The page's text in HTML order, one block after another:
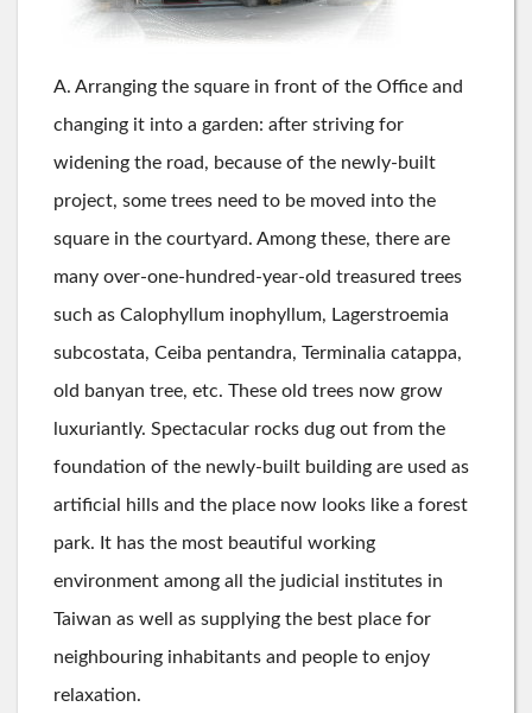
A. Arranging the square in front of the Office and
changing it into a garden: after striving for
widening the road, because of the newly-built
project, some trees need to be moved into the
square in the courtyard. Among these, there are
many over-one-hundred-year-old treasured trees
such as Calophyllum inophyllum, Lagerstroemia
subcostata, Ceiba pentandra, Terminalia catappa,
old banyan tree, etc. These old trees now grow
luxuriantly. Spectacular rocks dug out from the
foundation of the newly-built building are used as
artificial hills and the place now looks like a forest
park. It has the most beautiful working
environment among all the judicial institutes in
Taiwan as well as supplying the best place for
neighbouring inhabitants and people to enjoy
relaxation.